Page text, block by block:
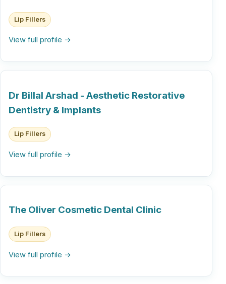
Lip Fillers
View full profile →
Dr Billal Arshad - Aesthetic Restorative
Dentistry & Implants
Lip Fillers
View full profile →
The Oliver Cosmetic Dental Clinic
Lip Fillers
View full profile →